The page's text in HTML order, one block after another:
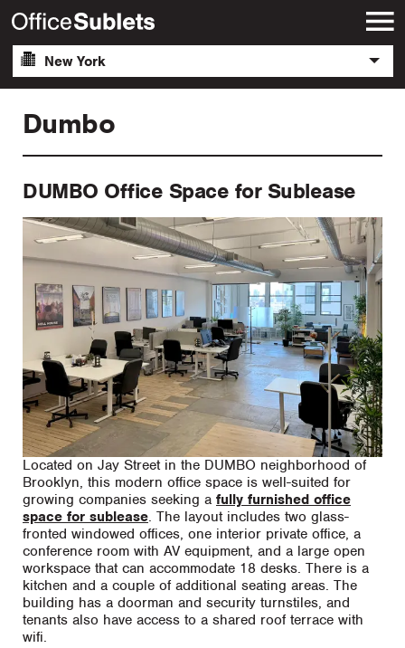
New York
Dumbo
DUMBO Office Space for Sublease
Located on Jay Street in the DUMBO neighborhood of
Brooklyn, this modern office space is well-suited for
growing companies seeking a fully furnished office
space for sublease. The layout includes two glass-
fronted windowed offices, one interior private office, a
conference room with AV equipment, and a large open
workspace that can accommodate 18 desks. There is a
kitchen and a couple of additional seating areas. The
building has a doorman and security turnstiles, and
tenants also have access to a shared roof terrace with
wifi.